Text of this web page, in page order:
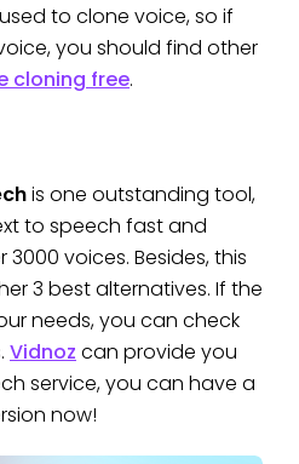
to clone voice, so if
you should find other
cloning free.
is one outstanding tool,
to speech fast and
voices. Besides, this
3 best alternatives. If the
needs, you can check
Vidnoz can provide you
service, you can have a
now!